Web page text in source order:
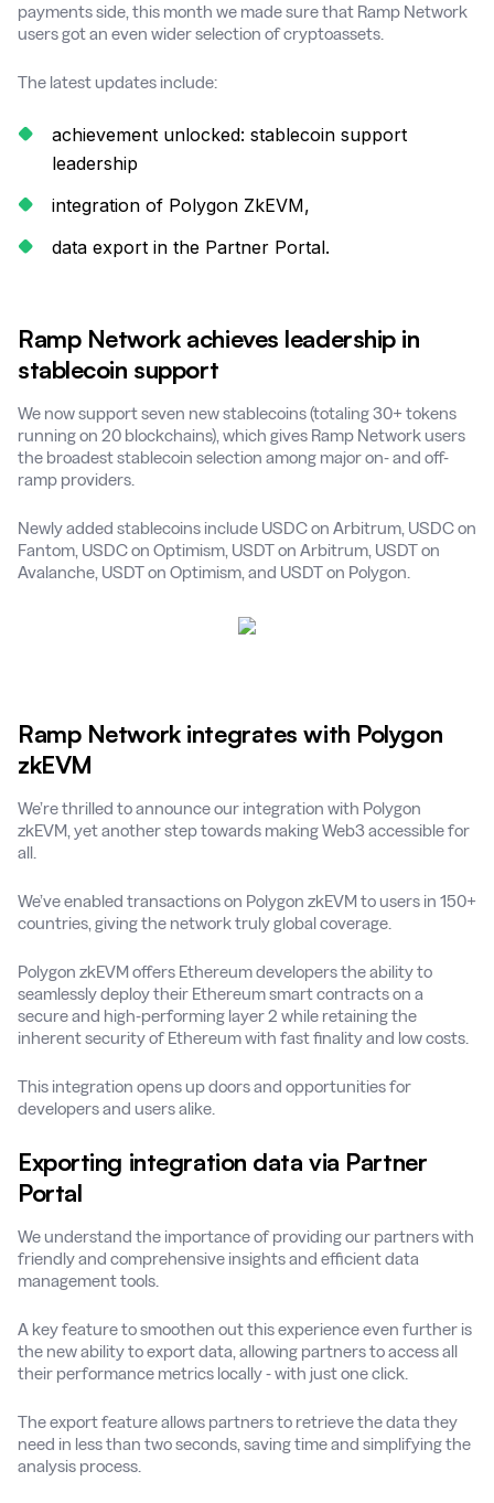
payments side, this month we made sure that Ramp Network
users got an even wider selection of cryptoassets.
The latest updates include:
achievement unlocked: stablecoin support
leadership
integration of Polygon ZkEVM,
data export in the Partner Portal.
Ramp Network achieves leadership in
stablecoin support
We now support seven new stablecoins (totaling 30+ tokens
running on 20 blockchains), which gives Ramp Network users
the broadest stablecoin selection among major on- and off-
ramp providers.
Newly added stablecoins include USDC on Arbitrum, USDC on
Fantom, USDC on Optimism, USDT on Arbitrum, USDT on
Avalanche, USDT on Optimism, and USDT on Polygon.
Ramp Network integrates with Polygon
zkEVM
We’re thrilled to announce our integration with Polygon
zkEVM, yet another step towards making Web3 accessible for
all.
We’ve enabled transactions on Polygon zkEVM to users in 150+
countries, giving the network truly global coverage.
Polygon zkEVM offers Ethereum developers the ability to
seamlessly deploy their Ethereum smart contracts on a
secure and high-performing layer 2 while retaining the
inherent security of Ethereum with fast finality and low costs.
This integration opens up doors and opportunities for
developers and users alike.
Exporting integration data via Partner
Portal
We understand the importance of providing our partners with
friendly and comprehensive insights and efficient data
management tools.
A key feature to smoothen out this experience even further is
the new ability to export data, allowing partners to access all
their performance metrics locally - with just one click.
The export feature allows partners to retrieve the data they
need in less than two seconds, saving time and simplifying the
analysis process.